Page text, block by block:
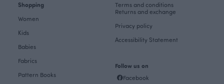
Shopping
Women
Kids
Babies
Fabrics
Pattern Books
Terms and conditions
Returns and exchange
Privacy policy
Accessibility Statement
Follow us on
Facebook